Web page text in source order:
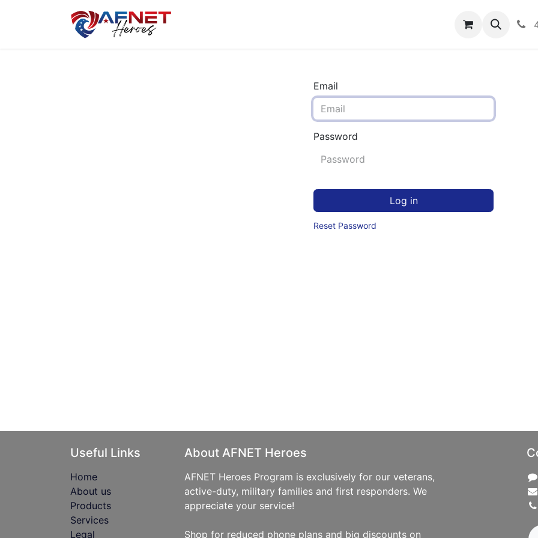
Community
Email
Password
Log in
Reset Password
Useful Links
Home
About us
Products
Services
Legal
About AFNET Heroes
AFNET Heroes Program is exclusively for our veterans,
active-duty, military families and first responders. We
appreciate your service!
Shop for reduced phone plans and big discounts on